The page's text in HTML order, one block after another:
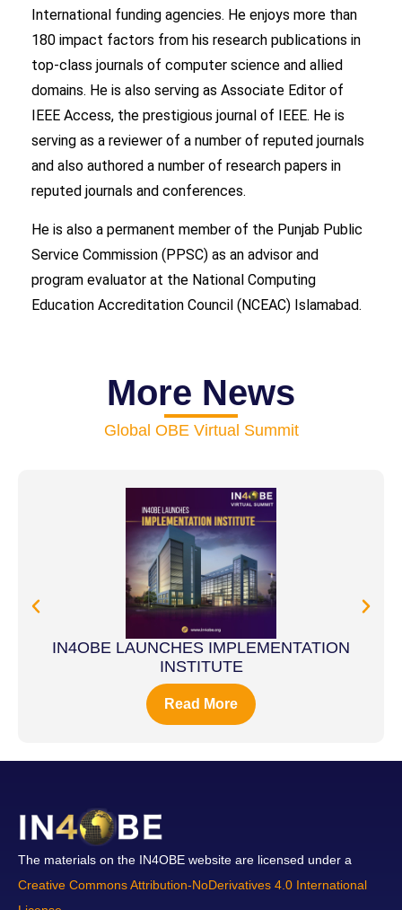
International funding agencies. He enjoys more than
180 impact factors from his research publications in
top-class journals of computer science and allied
domains. He is also serving as Associate Editor of
IEEE Access, the prestigious journal of IEEE. He is
serving as a reviewer of a number of reputed journals
and also authored a number of research papers in
reputed journals and conferences.
He is also a permanent member of the Punjab Public
Service Commission (PPSC) as an advisor and
program evaluator at the National Computing
Education Accreditation Council (NCEAC) Islamabad.
More News
Global OBE Virtual Summit
IN4OBE LAUNCHES IMPLEMENTATION
INSTITUTE
Read More
The materials on the IN4OBE website are licensed under a
Creative Commons Attribution-NoDerivatives 4.0 International